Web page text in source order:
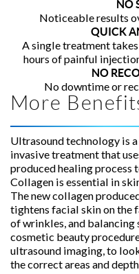
NO
Noticeable results
QUICK
A single treatment
hours of painful
NO
No downtime or
More
Ultrasound technology is
invasive treatment that
produced healing
Collagen is essential in
The new collagen
tightens facial skin on the
of wrinkles, and balancing
cosmetic beauty
ultrasound imaging, to
the correct areas and